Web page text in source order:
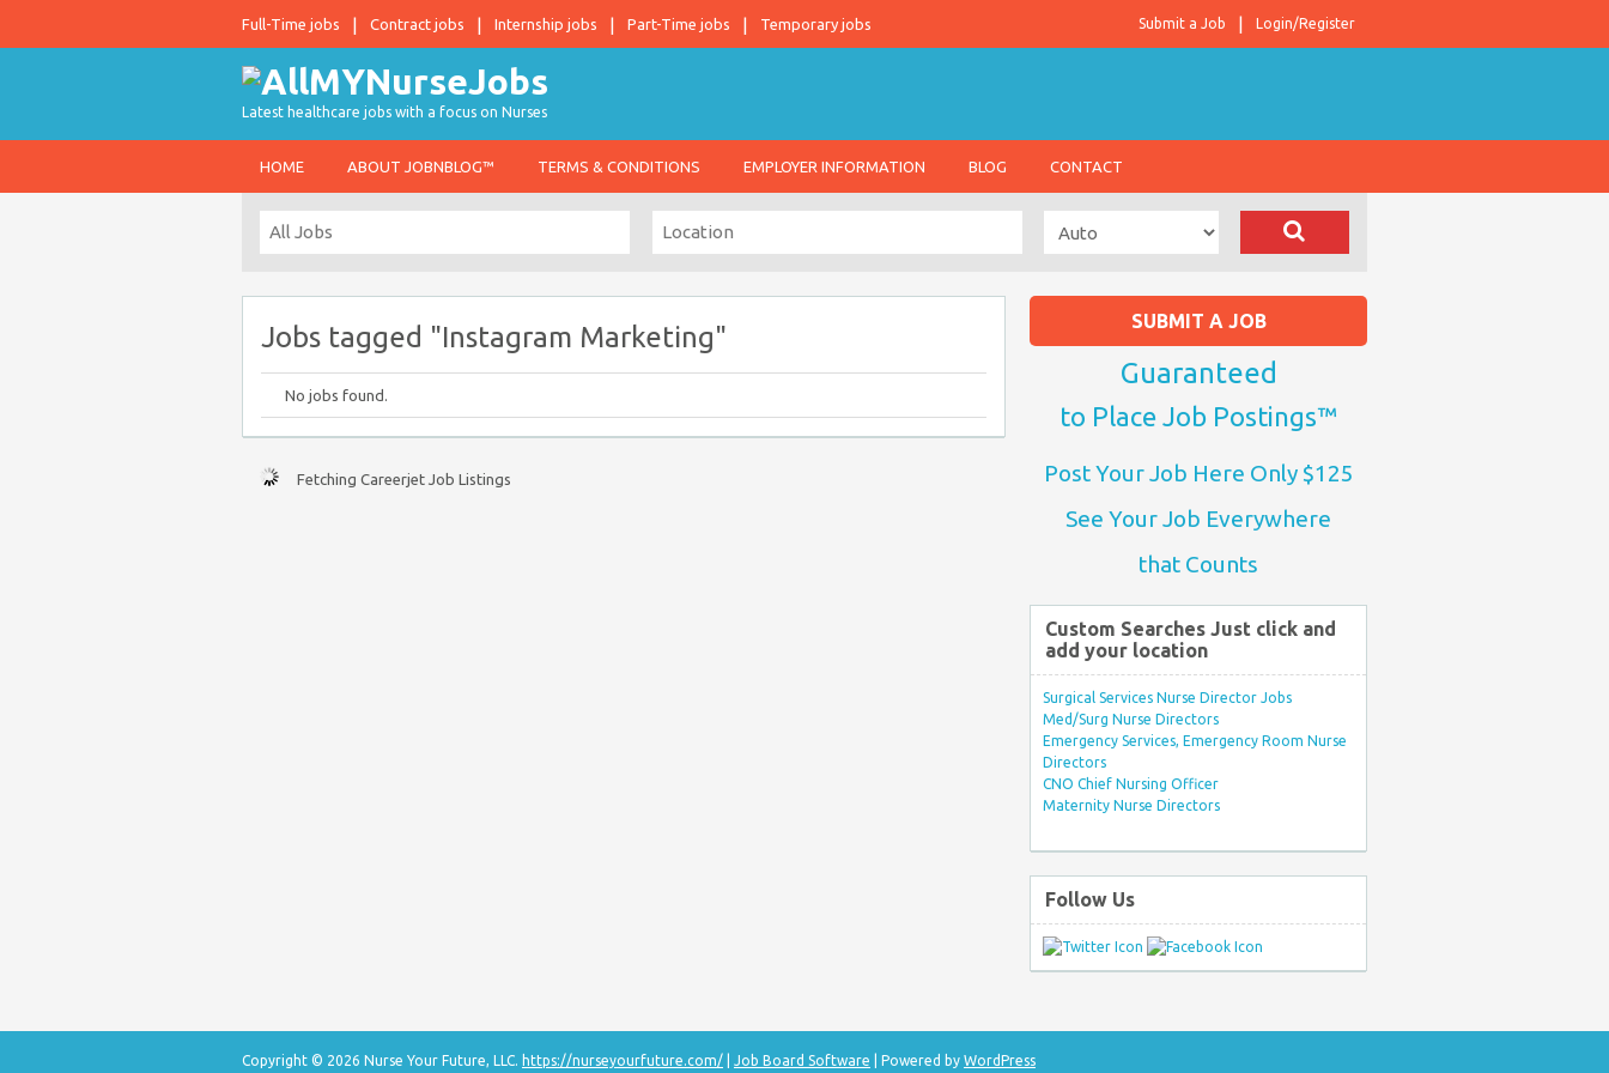
Full-Time jobs Contract jobs Internship jobs Part-Time jobs Temporary jobs Login/Register
Submit a Job
Latest healthcare jobs with a focus on Nurses
HOME ABOUT JOBNBLOG™ TERMS & CONDITIONS EMPLOYER INFORMATION BLOG CONTACT
Jobs tagged "Instagram Marketing"
No jobs found.
Fetching Careerjet Job Listings
SUBMIT A JOB
Guaranteed
to Place Job Postings™
Post Your Job Here Only $125
See Your Job Everywhere
that Counts
Custom Searches Just click and
add your location
Surgical Services Nurse Director Jobs
Med/Surg Nurse Directors
Emergency Services, Emergency Room Nurse
Directors
CNO Chief Nursing Officer
Maternity Nurse Directors
Follow Us
Copyright © 2026 Nurse Your Future, LLC. https://nurseyourfuture.com/ Job Board Software | Powered by WordPress